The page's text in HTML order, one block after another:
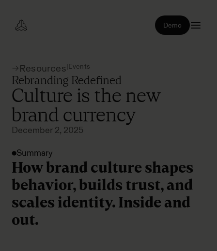
Demo
Resources|Events
Rebranding Redefined
Culture is the new
brand currency
December 2, 2025
Summary
How brand culture shapes
behavior, builds trust, and
scales identity. Inside and
out.